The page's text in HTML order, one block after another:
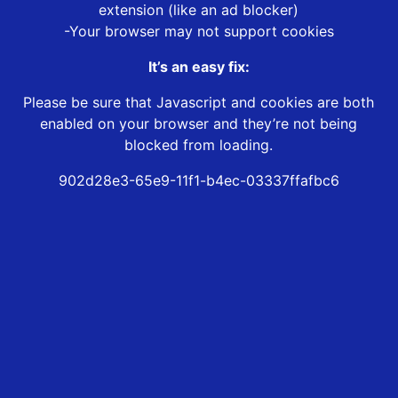
extension (like an ad blocker)
-Your browser may not support cookies
It’s an easy fix:
Please be sure that Javascript and cookies are both
enabled on your browser and they’re not being
blocked from loading.
902d28e3-65e9-11f1-b4ec-03337ffafbc6